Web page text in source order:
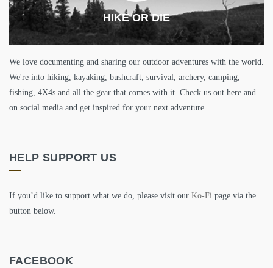
HIKE OR DIE
We love documenting and sharing our outdoor adventures with the world.
We're into hiking, kayaking, bushcraft, survival, archery, camping,
fishing, 4X4s and all the gear that comes with it. Check us out here and
on social media and get inspired for your next adventure.
HELP SUPPORT US
If you’d like to support what we do, please visit our Ko-Fi page via the
button below.
FACEBOOK